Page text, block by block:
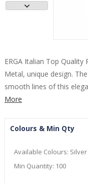
ERGA Italian Top Quality
Metal, unique design.
smooth lines of this
More
Colours & Min Qty
Available Colours:
Min Quantity: 100